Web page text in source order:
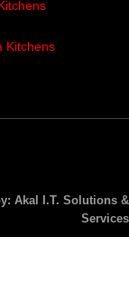
Akal I.T. Solutions &
Services